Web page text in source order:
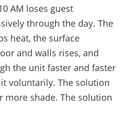
AM loses guest
through the day. The
heat, the surface
and walls rises, and
the unit faster and faster
voluntarily. The solution
more shade. The solution